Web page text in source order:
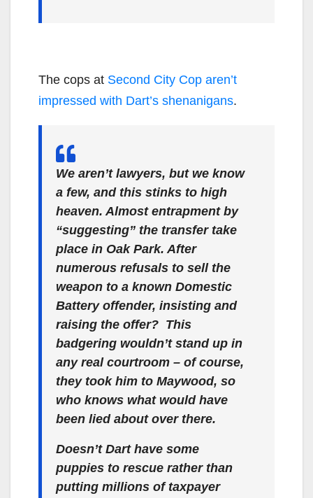
The cops at Second City Cop aren’t
impressed with Dart’s shenanigans.
We aren’t lawyers, but we know
a few, and this stinks to high
heaven. Almost entrapment by
“suggesting” the transfer take
place in Oak Park. After
numerous refusals to sell the
weapon to a known Domestic
Battery offender, insisting and
raising the offer? This
badgering wouldn’t stand up in
any real courtroom – of course,
they took him to Maywood, so
who knows what would have
been lied about over there.
Doesn’t Dart have some
puppies to rescue rather than
putting millions of taxpayer